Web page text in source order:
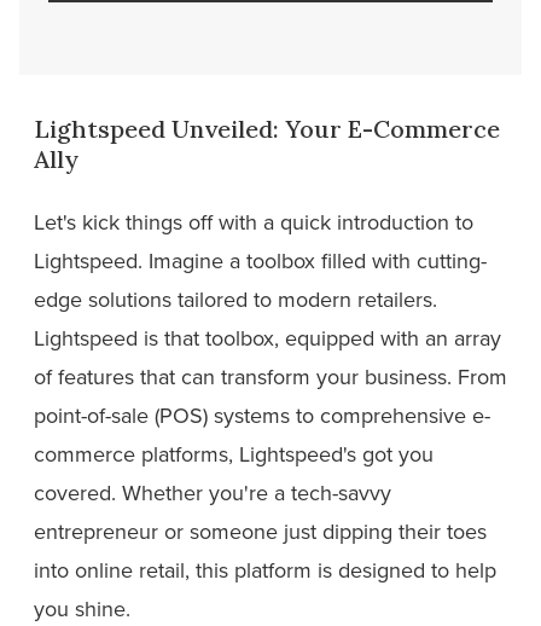
Lightspeed Unveiled: Your E-Commerce
Ally
Let's kick things off with a quick introduction to
Lightspeed. Imagine a toolbox filled with cutting-
edge solutions tailored to modern retailers.
Lightspeed is that toolbox, equipped with an array
of features that can transform your business. From
point-of-sale (POS) systems to comprehensive e-
commerce platforms, Lightspeed's got you
covered. Whether you're a tech-savvy
entrepreneur or someone just dipping their toes
into online retail, this platform is designed to help
you shine.